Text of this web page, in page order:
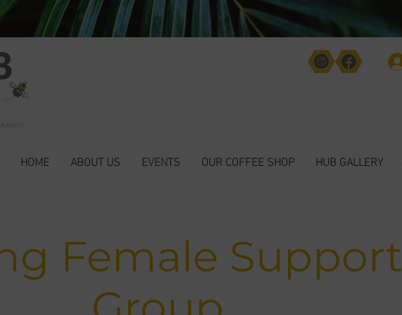
HOME ABOUT US EVENTS OUR COFFEE SHOP HUB GALLERY
Female Support